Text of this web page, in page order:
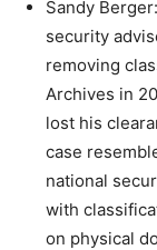
Sandy
security
removing
Archives in
lost his
case
national
with
on physical